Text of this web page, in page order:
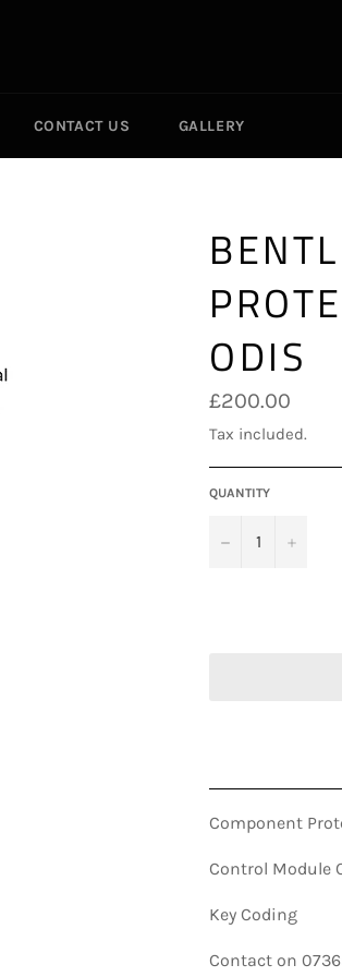
CONTACT US GALLERY
ODIS
Regular
price
£200.00
Tax included.
QUANTITY
− +
Component
Control Module
Key Coding
Contact on